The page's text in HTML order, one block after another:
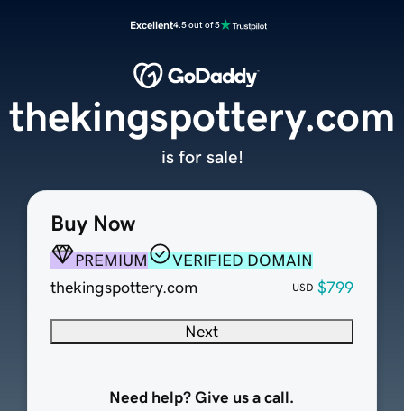
Excellent4.5 out of 5
Buy Now
PREMIUM
VERIFIED DOMAIN
thekingspottery.com
USD $799
Next
Need help? Give us a call.
thekingspottery.com
is for sale!